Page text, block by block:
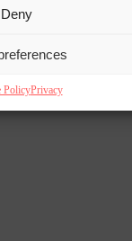
Deny
PolicyPrivacy
analysis.